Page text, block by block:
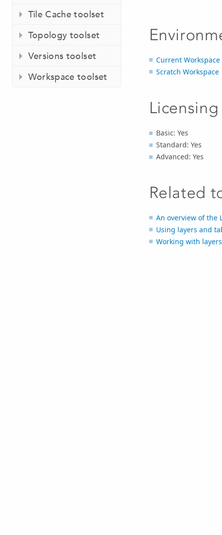
Tile Cache toolset
Topology toolset
Versions toolset
Workspace toolset
Current Workspace
Scratch Workspace
Basic: Yes
Standard: Yes
Advanced: Yes
Related
An overview of the
Using layers and
Working with